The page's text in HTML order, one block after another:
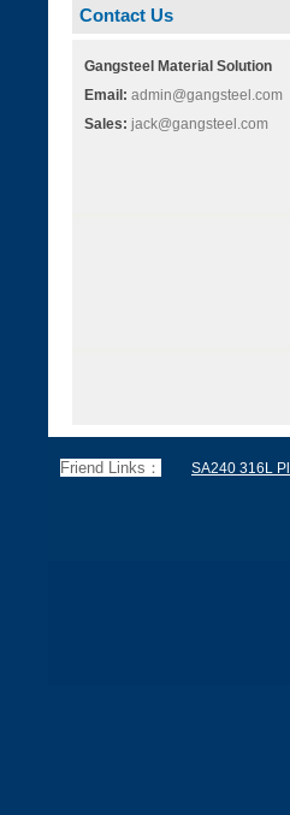
Contact Us
Gangsteel Material Solution
Email: admin@gangsteel.com
Sales: jack@gangsteel.com
Friend Links： SA240 316L